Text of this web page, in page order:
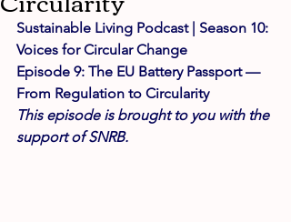
Sustainable Living Podcast | Season 10:
Voices for Circular Change
Episode 9: The EU Battery Passport —
From Regulation to Circularity
This episode is brought to you with the
support of SNRB.